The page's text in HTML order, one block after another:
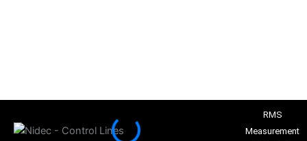
RMS
Measurement